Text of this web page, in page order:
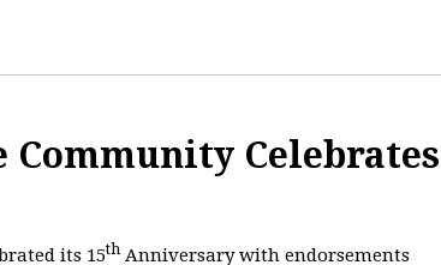
Community Celebrates
its 15th Anniversary with endorsements